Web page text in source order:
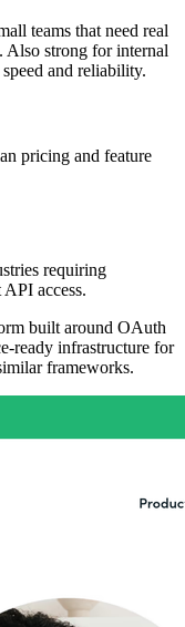
teams that need real
strong for internal
and reliability.
pricing and feature
requiring
access.
built around OAuth
ready infrastructure for
frameworks.